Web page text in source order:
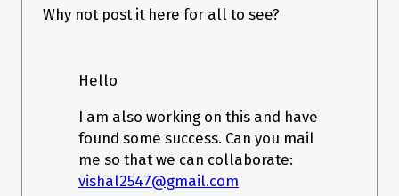
browser
DevTools to mobile simulation, and try to upload image.
Real request headers:
:authority: www.instagram.com
:method: POST
Why not post it here for all to see?
Hello
I am also working on this and have
found some success. Can you mail
me so that we can collaborate:
vishal2547@gmail.com